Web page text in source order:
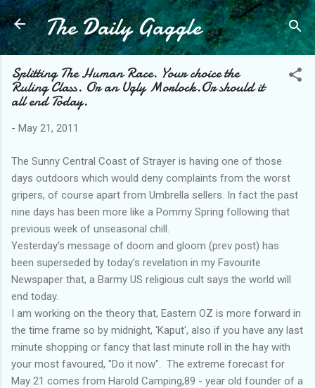
Skip to main content
The Daily Gaggle
Splitting The Human Race. Your choice the
Ruling Class. Or an Ugly Morlock.Or should it
all end Today.
- May 21, 2011
The Sunny Central Coast of Strayer is having one of those
days outdoors which would deny complaints from the worst
gripers, of course apart from Umbrella sellers. In fact the past
nine days has been more like a Pommy Spring following that
previous week of unseasonal chill.
Yesterday's message of doom and gloom (prev post) has
been superseded by today's revelation in my Favourite
Newspaper that, a Barmy US religious cult says the world will
end today.
I am working on the theory that, Eastern OZ is more forward in
the time frame so by midnight, 'Kaput', also if you have any last
minute shopping or fancy that last minute roll in the hay with
your most favoured, "Do it now". The extreme forecast for
May 21 comes from Harold Camping,89 - year old founder of a